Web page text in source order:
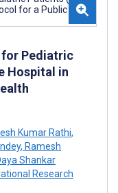
for Pediatric
Hospital in
Kumar Rathi,
, Ramesh
Shankar
Research